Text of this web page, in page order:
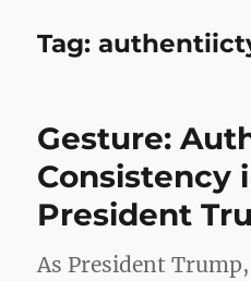
Tag:
Gesture:
Consistency
President
As President